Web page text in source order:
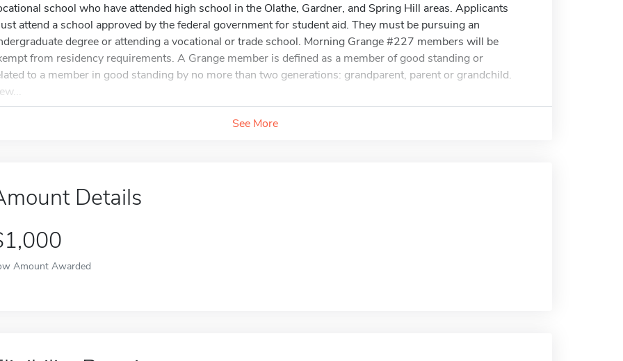
school who have attended high school in the Olathe, Gardner, and Spring Hill areas. Applicants
attend a school approved by the federal government for student aid. They must be pursuing an
degree or attending a vocational or trade school. Morning Grange #227 members will be
from residency requirements. A Grange member is defined as a member of good standing or
to a member in good standing by no more than two generations: grandparent, parent or grandchild.
See More
Details
Amount Awarded